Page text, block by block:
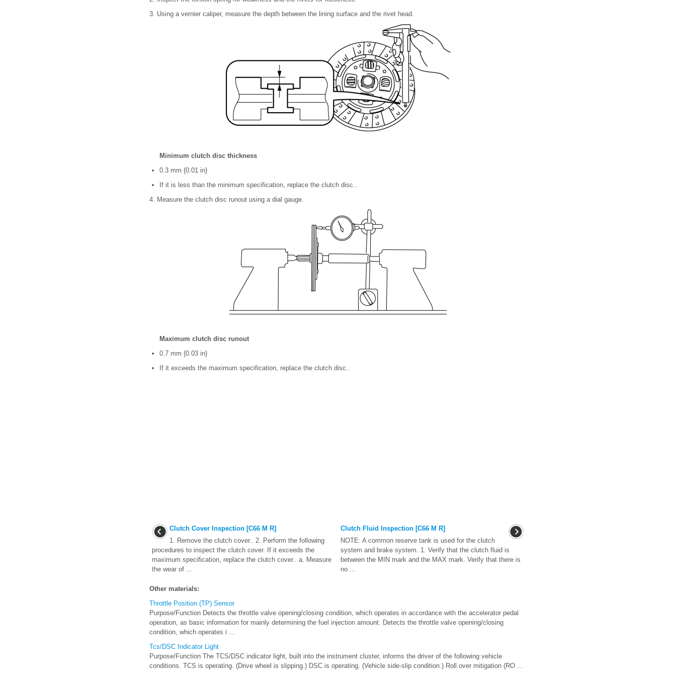
3. Using a vernier caliper, measure the depth between the lining surface and the rivet head.
Minimum clutch disc thickness
0.3 mm {0.01 in}
If it is less than the minimum specification, replace the clutch disc..
4. Measure the clutch disc runout using a dial gauge.
Maximum clutch disc runout
0.7 mm {0.03 in}
If it exceeds the maximum specification, replace the clutch disc..
Clutch Cover Inspection [C66 M R]
1. Remove the clutch cover.. 2. Perform the following
procedures to inspect the clutch cover. If it exceeds the
maximum specification, replace the clutch cover.. a. Measure
the wear of ...
Clutch Fluid Inspection [C66 M R]
NOTE: A common reserve tank is used for the clutch
system and brake system. 1. Verify that the clutch fluid is
between the MIN mark and the MAX mark. Verify that there is
no ...
Other materials:
Throttle Position (TP) Sensor
Purpose/Function Detects the throttle valve opening/closing condition, which operates in accordance with the accelerator pedal
operation, as basic information for mainly determining the fuel injection amount. Detects the throttle valve opening/closing
condition, which operates i ...
Tcs/DSC Indicator Light
Purpose/Function The TCS/DSC indicator light, built into the instrument cluster, informs the driver of the following vehicle
conditions. TCS is operating. (Drive wheel is slipping.) DSC is operating. (Vehicle side-slip condition.) Roll over mitigation (RO ...